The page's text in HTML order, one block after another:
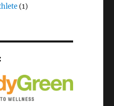
(1)